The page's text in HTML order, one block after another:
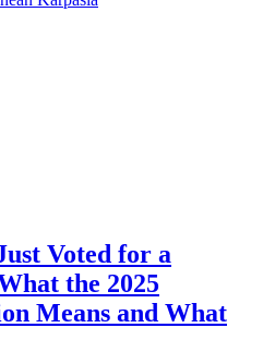
Voted for a
the 2025
Means and What